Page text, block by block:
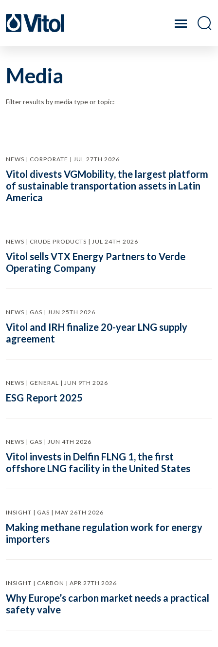
Media
Filter results by media type or topic:
NEWS | CORPORATE | JUL 27TH 2026
Vitol divests VGMobility, the largest platform
of sustainable transportation assets in Latin
America
NEWS | CRUDE PRODUCTS | JUL 24TH 2026
Vitol sells VTX Energy Partners to Verde
Operating Company
NEWS | GAS | JUN 25TH 2026
Vitol and IRH finalize 20-year LNG supply
agreement
NEWS | GENERAL | JUN 9TH 2026
ESG Report 2025
NEWS | GAS | JUN 4TH 2026
Vitol invests in Delfin FLNG 1, the first
offshore LNG facility in the United States
INSIGHT | GAS | MAY 26TH 2026
Making methane regulation work for energy
importers
INSIGHT | CARBON | APR 27TH 2026
Why Europe’s carbon market needs a practical
safety valve